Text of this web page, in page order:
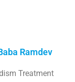
Ramdev
Treatment